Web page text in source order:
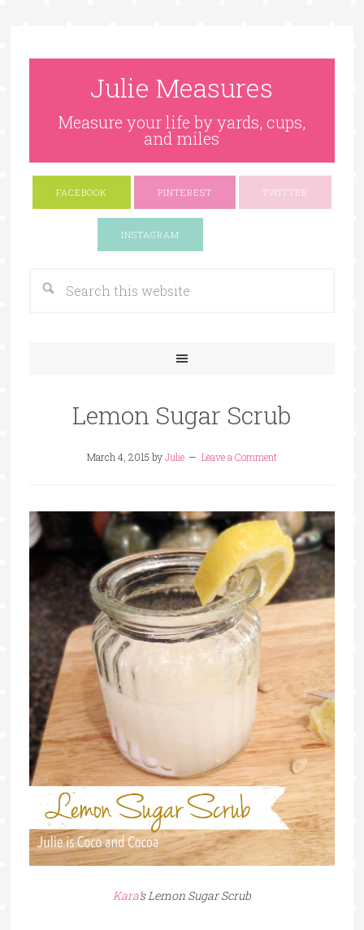
Julie Measures
Measure your life by yards, cups,
and miles
FACEBOOK PINTEREST TWITTER
INSTAGRAM
Lemon Sugar Scrub
March 4, 2015 byJulie Leave a Comment
Kara‘s Lemon Sugar Scrub